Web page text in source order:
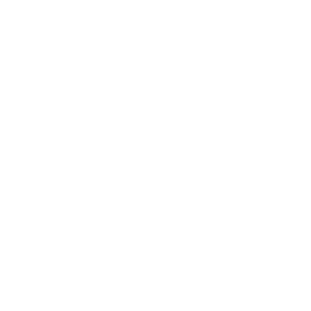
angles. Ideally designed for short,